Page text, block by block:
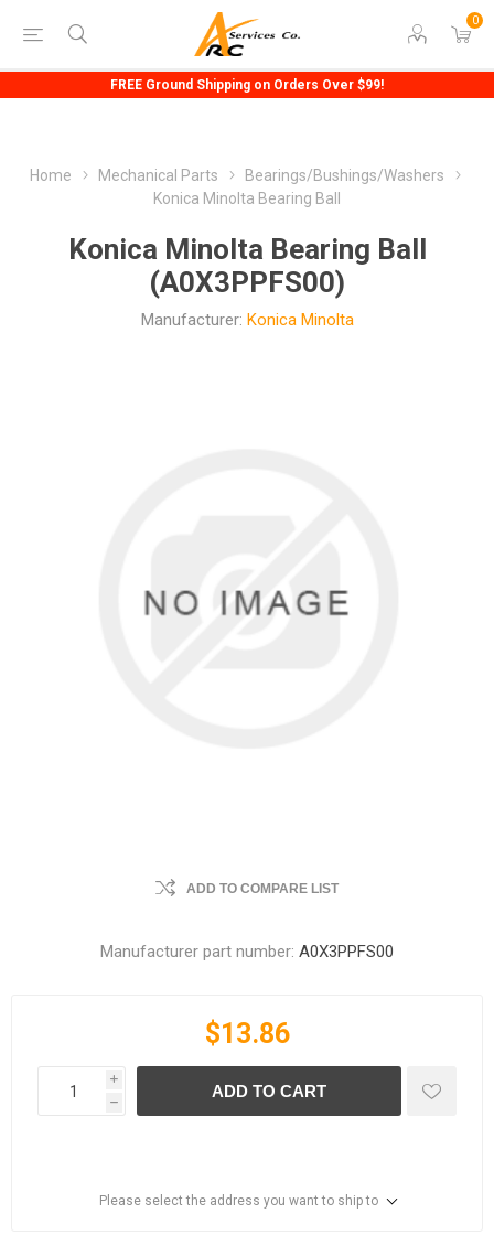
0
FREE Ground Shipping on Orders Over $99!
Home Mechanical Parts
Bearings/Bushings/Washers
Konica Minolta Bearing Ball
Konica Minolta Bearing Ball
(A0X3PPFS00)
Manufacturer: Konica Minolta
ADD TO COMPARE LIST
Manufacturer part number: A0X3PPFS00
$13.86
i
h
ADD TO CART
Please select the address you want to ship to